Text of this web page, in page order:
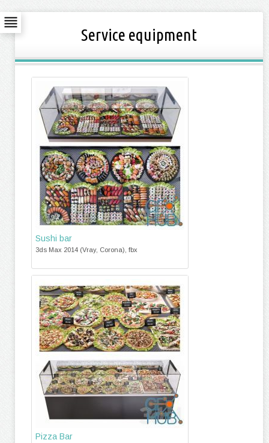
Service equipment
Sushi bar
3ds Max 2014 (Vray, Corona), fbx
Pizza Bar